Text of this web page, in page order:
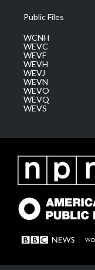
Public Files
WCNH
WEVC
WEVF
WEVH
WEVJ
WEVN
WEVO
WEVQ
WEVS